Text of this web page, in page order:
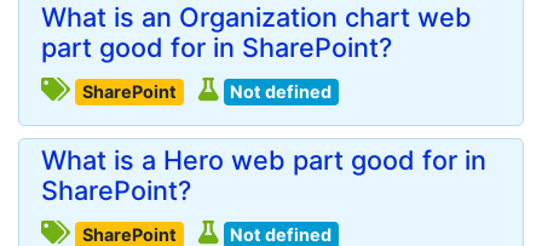
What is an Organization chart web
part good for in SharePoint?
SharePoint Not defined
What is a Hero web part good for in
SharePoint?
SharePoint Not defined